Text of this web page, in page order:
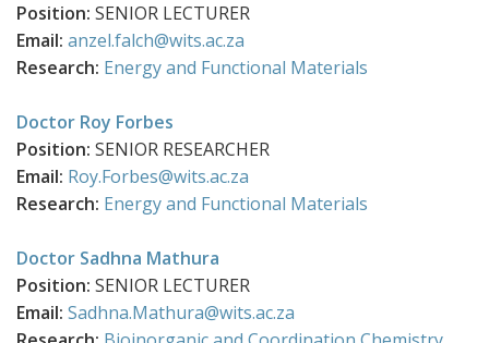
Position: SENIOR LECTURER
Email: anzel.falch@wits.ac.za
Research: Energy and Functional Materials
Doctor Roy Forbes
Position: SENIOR RESEARCHER
Email: Roy.Forbes@wits.ac.za
Research: Energy and Functional Materials
Doctor Sadhna Mathura
Position: SENIOR LECTURER
Email: Sadhna.Mathura@wits.ac.za